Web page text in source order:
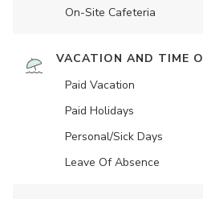
On-Site Cafeteria
VACATION AND TIME
Paid Vacation
Paid Holidays
Personal/Sick Days
Leave Of Absence